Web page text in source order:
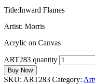
Title:Inward Flames
Artist: Morris
Acrylic on Canvas
ART283 quantity
Buy Now
SKU: ART283 Category: